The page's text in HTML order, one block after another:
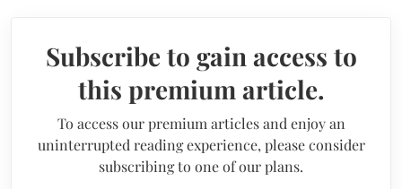
Subscribe to gain access to
this premium article.
To access our premium articles and enjoy an
uninterrupted reading experience, please consider
subscribing to one of our plans.